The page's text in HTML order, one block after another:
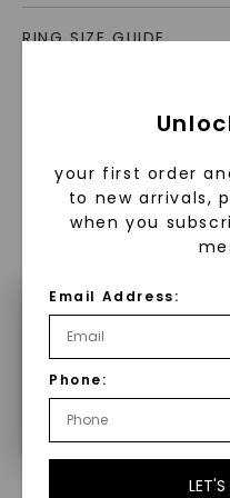
product.
RING SIZE GUIDE
WHAT WE
Made,
In an industry
luxury by prioritizing
sustainability. Our
exclusively from
moissanite
your first order
to new arrivals,
when you
Email Address:
Phone:
LET'S